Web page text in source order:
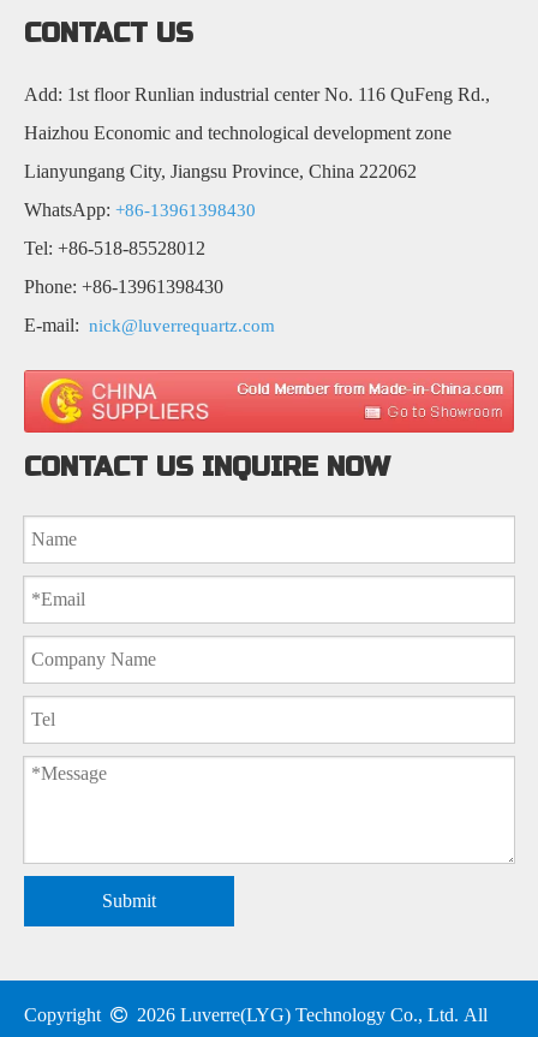
CONTACT US
Add: 1st floor Runlian industrial center No. 116 QuFeng Rd.,
Haizhou Economic and technological development zone
Lianyungang City, Jiangsu Province, China 222062
WhatsApp: +86-13961398430
Tel: +86-518-85528012
Phone: +86-13961398430
E-mail: nick@luverrequartz.com
CONTACT US INQUIRE NOW
Submit
Copyright  2026 Luverre(LYG) Technology Co., Ltd. All